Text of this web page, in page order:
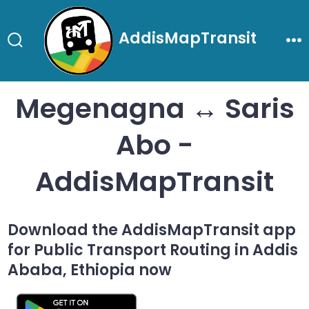
to
contentSearch
Toggle
AddisMapTransit
Megenagna ↔ Saris
Abo -
AddisMapTransit
Download the AddisMapTransit app
for Public Transport Routing in Addis
Ababa, Ethiopia now